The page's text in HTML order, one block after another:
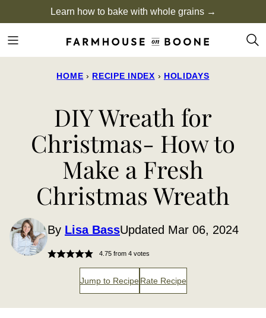
to
content
Learn how to bake with whole grains →
HOME › RECIPE INDEX › HOLIDAYS
DIY Wreath for
Christmas- How to
Make a Fresh
Christmas Wreath
By Lisa BassUpdated Mar 06, 2024
4.75from 4votes
Jump to Recipe Rate Recipe